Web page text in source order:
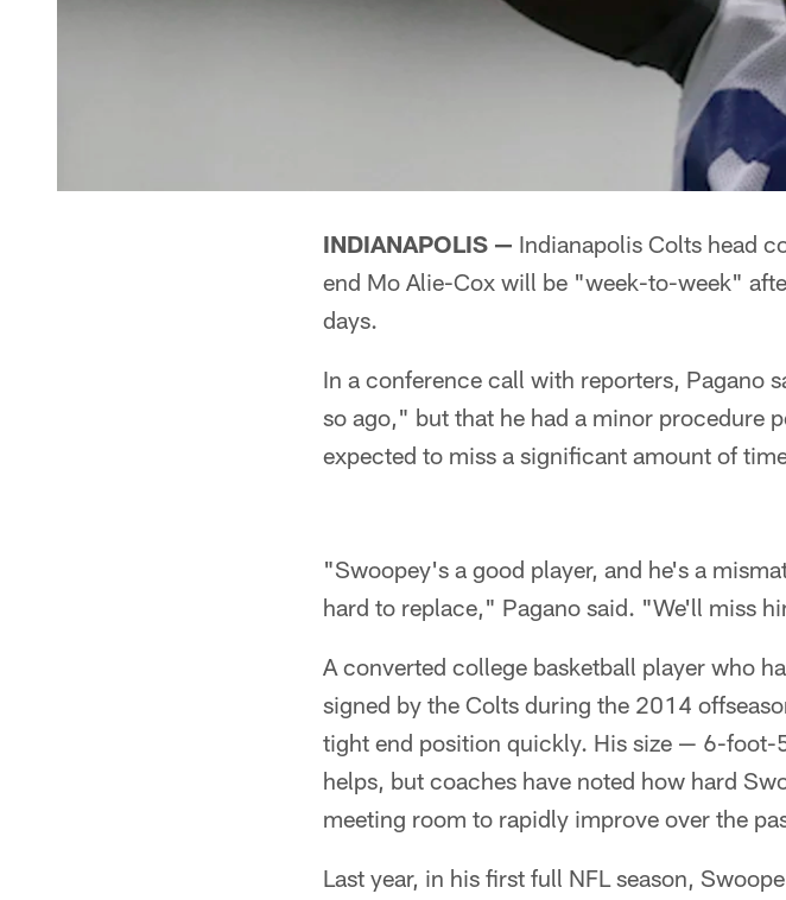
INDIANAPOLIS — Indianapolis Colts head
end Mo Alie-Cox will be "week-to-week"
days.
In a conference call with reporters, Pagano
so ago," but that he had a minor procedure
expected to miss a significant amount of
"Swoopey's a good player, and he's a
hard to replace," Pagano said. "We'll miss
A converted college basketball player who
signed by the Colts during the 2014
tight end position quickly. His size — 6-
helps, but coaches have noted how hard
meeting room to rapidly improve over the
Last year, in his first full NFL season,